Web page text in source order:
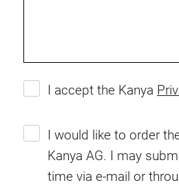
I accept the Kanya
I would like to order
Kanya AG. I may
time via e-mail or